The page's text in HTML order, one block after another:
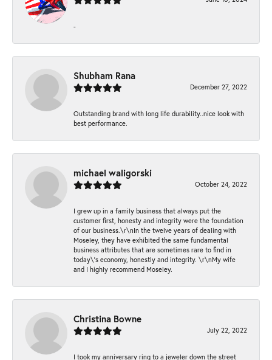
-
Shubham Rana
December 27, 2022
Outstanding brand with long life durability..nice look with
best performance.
michael waligorski
October 24, 2022
I grew up in a family business that always put the
customer first, honesty and integrity were the foundation
of our business.\r\nIn the twelve years of dealing with
Moseley, they have exhibited the same fundamental
business attributes that are sometimes rare to find in
today\'s economy, honestly and integrity. \r\nMy wife
and I highly recommend Moseley.
Christina Bowne
July 22, 2022
I took my anniversary ring to a jeweler down the street